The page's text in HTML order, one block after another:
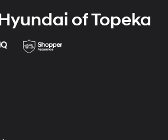
of Topeka